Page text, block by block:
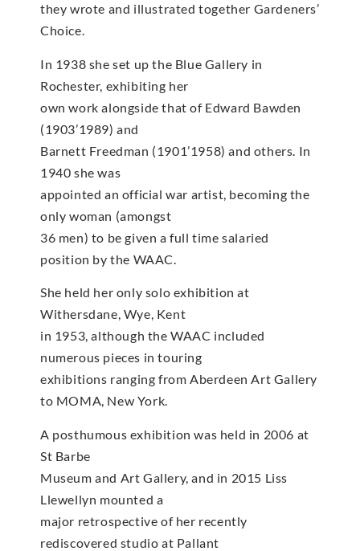
they wrote and illustrated together Gardeners’
Choice.
In 1938 she set up the Blue Gallery in
Rochester, exhibiting her
own work alongside that of Edward Bawden
(1903’1989) and
Barnett Freedman (1901’1958) and others. In
1940 she was
appointed an official war artist, becoming the
only woman (amongst
36 men) to be given a full time salaried
position by the WAAC.
She held her only solo exhibition at
Withersdane, Wye, Kent
in 1953, although the WAAC included
numerous pieces in touring
exhibitions ranging from Aberdeen Art Gallery
to MOMA, New York.
A posthumous exhibition was held in 2006 at
St Barbe
Museum and Art Gallery, and in 2015 Liss
Llewellyn mounted a
major retrospective of her recently
rediscovered studio at Pallant